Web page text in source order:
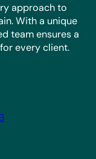
approach to
With a unique
team ensures a
every client.